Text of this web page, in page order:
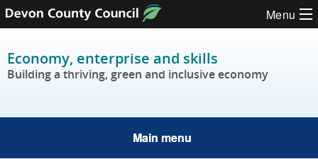
Skip to content Menu
Economy, enterprise and skills
Building a thriving, green and inclusive economy
Main menu